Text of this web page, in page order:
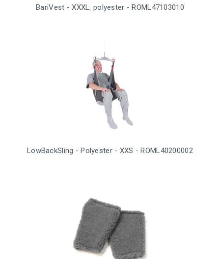
BariVest - XXXL, polyester - ROML47103010
LowBackSling - Polyester - XXS - ROML40200002